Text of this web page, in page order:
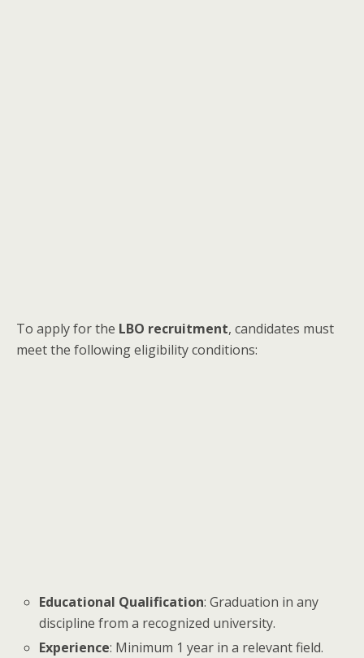
To apply for the LBO recruitment, candidates must
meet the following eligibility conditions:
Educational Qualification: Graduation in any
discipline from a recognized university.
Experience: Minimum 1 year in a relevant field.